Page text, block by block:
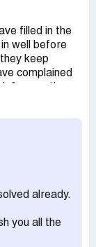
filled in the
well before
keep
complained
and it was
to why they
notice it also
own website
I have
their services
and May.
have
already.
you all the